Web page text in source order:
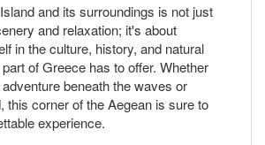
and its surroundings is not just
and relaxation; it's about
in the culture, history, and natural
of Greece has to offer. Whether
beneath the waves or
this corner of the Aegean is sure to
experience.